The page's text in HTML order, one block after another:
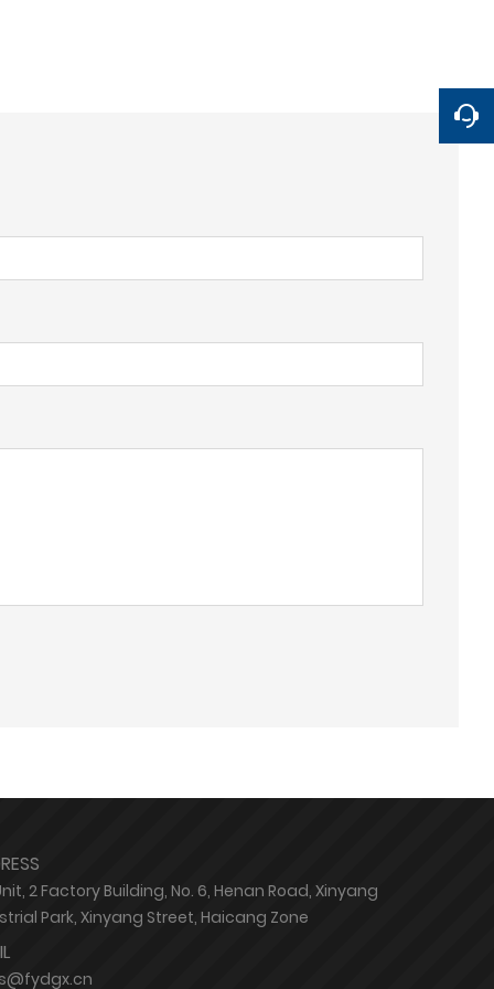
2 Factory Building, No. 6, Henan Road, Xinyang
Park, Xinyang Street, Haicang Zone